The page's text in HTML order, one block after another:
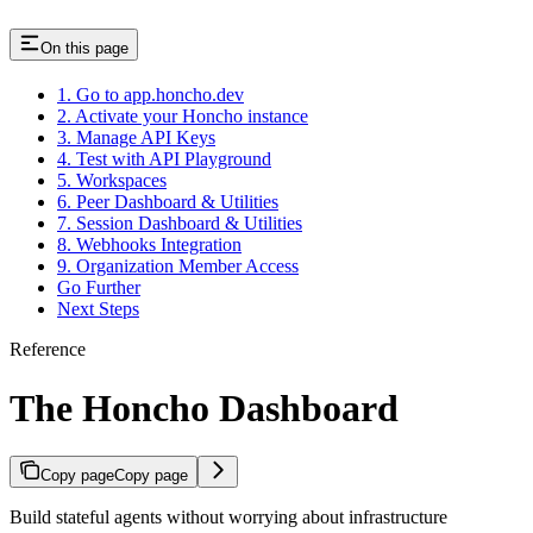
On this page
1. Go to app.honcho.dev
2. Activate your Honcho instance
3. Manage API Keys
4. Test with API Playground
5. Workspaces
6. Peer Dashboard & Utilities
7. Session Dashboard & Utilities
8. Webhooks Integration
9. Organization Member Access
Go Further
Next Steps
Reference
The Honcho Dashboard
Copy pageCopy page
Build stateful agents without worrying about infrastructure